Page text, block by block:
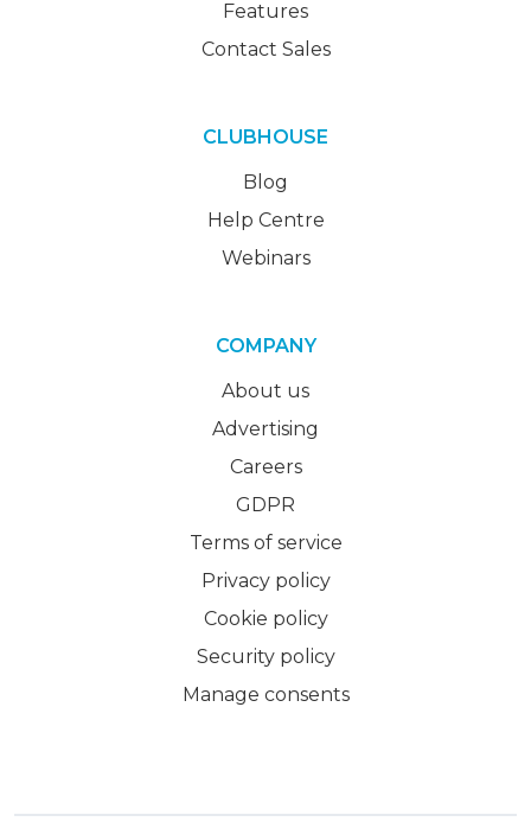
Features
Contact Sales
CLUBHOUSE
Blog
Help Centre
Webinars
COMPANY
About us
Advertising
Careers
GDPR
Terms of service
Privacy policy
Cookie policy
Security policy
Manage consents